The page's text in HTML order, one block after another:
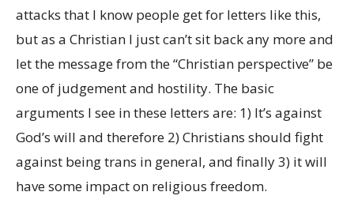
attacks that I know people get for letters like this,
but as a Christian I just can’t sit back any more and
let the message from the“Christian perspective” be
one of judgement and hostility. The basic
arguments I see in these letters are: 1) It’s against
God’s will and therefore 2) Christians should fight
against being trans in general, and finally 3) it will
have some impact on religious freedom.